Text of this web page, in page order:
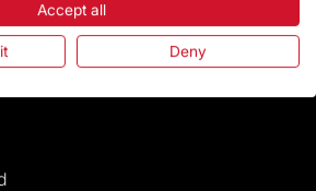
Accept all
Deny